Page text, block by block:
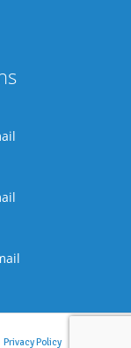
Privacy Policy